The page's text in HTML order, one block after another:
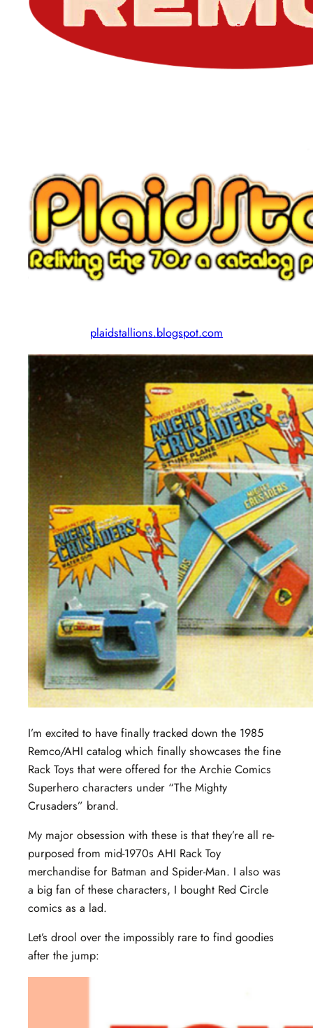
plaidstallions.blogspot.com
I’m excited to have finally tracked down the 1985
Remco/AHI catalog which finally showcases the fine
Rack Toys that were offered for the Archie Comics
Superhero characters under “The Mighty
Crusaders” brand.
My major obsession with these is that they’re all re-
purposed from mid-1970s AHI Rack Toy
merchandise for Batman and Spider-Man. I also was
a big fan of these characters, I bought Red Circle
comics as a lad.
Let’s drool over the impossibly rare to find goodies
after the jump: